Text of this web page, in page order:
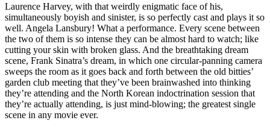
Laurence Harvey, with that weirdly enigmatic face of his,
simultaneously boyish and sinister, is so perfectly cast and plays it so
well. Angela Lansbury! What a performance. Every scene between
the two of them is so intense they can be almost hard to watch; like
cutting your skin with broken glass. And the breathtaking dream
scene, Frank Sinatra’s dream, in which one circular-panning camera
sweeps the room as it goes back and forth between the old bitties’
garden club meeting that they’ve been brainwashed into thinking
they’re attending and the North Korean indoctrination session that
they’re actually attending, is just mind-blowing; the greatest single
scene in any movie ever.